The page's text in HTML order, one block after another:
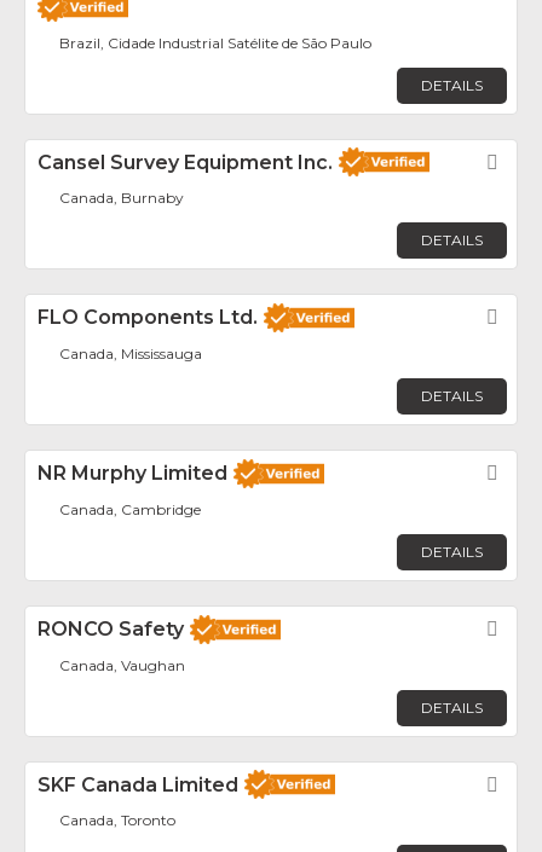
Brazil, Cidade Industrial Satélite de São Paulo
DETAILS
Cansel Survey Equipment Inc.
Canada, Burnaby
DETAILS
FLO Components Ltd.
Canada, Mississauga
DETAILS
NR Murphy Limited
Canada, Cambridge
DETAILS
RONCO Safety
Canada, Vaughan
DETAILS
SKF Canada Limited
Canada, Toronto